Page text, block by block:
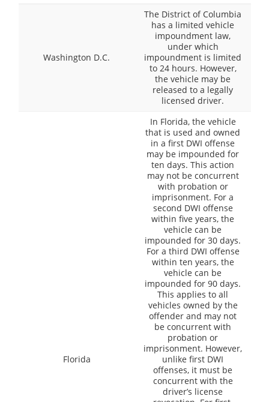
Washington D.C.
The District of Columbia
has a limited vehicle
impoundment law,
under which
impoundment is limited
to 24 hours. However,
the vehicle may be
released to a legally
licensed driver.
Florida
In Florida, the vehicle
that is used and owned
in a first DWI offense
may be impounded for
ten days. This action
may not be concurrent
with probation or
imprisonment. For a
second DWI offense
within five years, the
vehicle can be
impounded for 30 days.
For a third DWI offense
within ten years, the
vehicle can be
impounded for 90 days.
This applies to all
vehicles owned by the
offender and may not
be concurrent with
probation or
imprisonment. However,
unlike first DWI
offenses, it must be
concurrent with the
driver’s license